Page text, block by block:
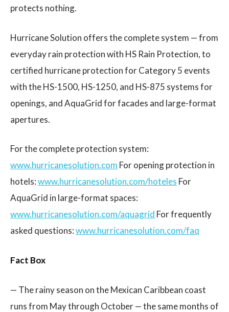
protects nothing.
Hurricane Solution offers the complete system — from
everyday rain protection with HS Rain Protection, to
certified hurricane protection for Category 5 events
with the HS-1500, HS-1250, and HS-875 systems for
openings, and AquaGrid for facades and large-format
apertures.
For the complete protection system:
www.hurricanesolution.com For opening protection in
hotels:www.hurricanesolution.com/hoteles For
AquaGrid in large-format spaces:
www.hurricanesolution.com/aquagrid For frequently
asked questions:www.hurricanesolution.com/faq
Fact Box
— The rainy season on the Mexican Caribbean coast
runs from May through October — the same months of